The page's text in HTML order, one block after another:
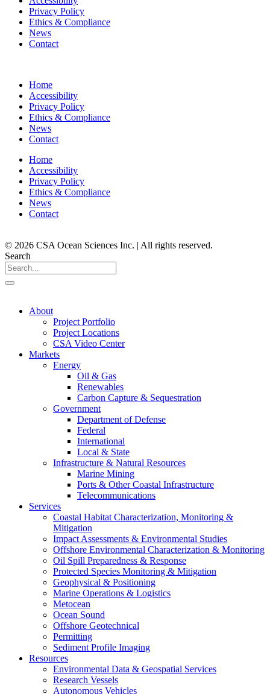
Privacy Policy
Ethics & Compliance
News
Contact
Home
Accessibility
Privacy Policy
Ethics & Compliance
News
Contact
Home
Accessibility
Privacy Policy
Ethics & Compliance
News
Contact
© 2026 CSA Ocean Sciences Inc. | All rights reserved.
Search
About
Project Portfolio
Project Locations
CSA Video Center
Markets
Energy
Oil & Gas
Renewables
Carbon Capture & Sequestration
Government
Department of Defense
Federal
International
Local & State
Infrastructure & Natural Resources
Marine Mining
Ports & Other Coastal Infrastructure
Telecommunications
Services
Coastal Habitat Characterization, Monitoring &
Mitigation
Impact Assessments & Environmental Studies
Offshore Environmental Characterization & Monitoring
Oil Spill Preparedness & Response
Protected Species Monitoring & Mitigation
Geophysical & Positioning
Marine Operations & Logistics
Metocean
Ocean Sound
Offshore Geotechnical
Permitting
Sediment Profile Imaging
Resources
Environmental Data & Geospatial Services
Research Vessels
Autonomous Vehicles